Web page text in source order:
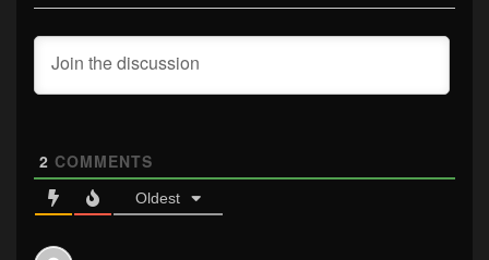
2 COMMENTS
Oldest